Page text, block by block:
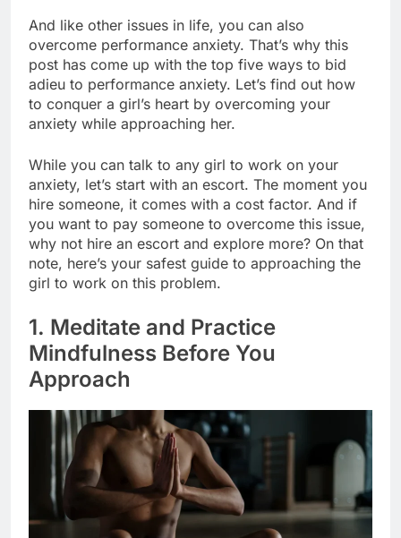
And like other issues in life, you can also
overcome performance anxiety. That’s why this
post has come up with the top five ways to bid
adieu to performance anxiety. Let’s find out how
to conquer a girl’s heart by overcoming your
anxiety while approaching her.
While you can talk to any girl to work on your
anxiety, let’s start with an escort. The moment you
hire someone, it comes with a cost factor. And if
you want to pay someone to overcome this issue,
why not hire an escort and explore more? On that
note, here’s your safest guide to approaching the
girl to work on this problem.
1. Meditate and Practice
Mindfulness Before You
Approach